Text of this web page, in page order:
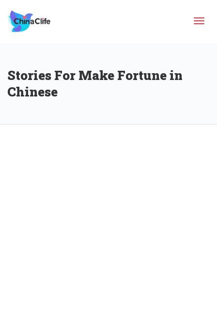
Stories For Make Fortune in
Chinese